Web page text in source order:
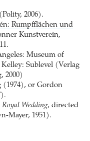
(Polity, 2006).
Rumpfflächen und
Kunstverein,
Museum of
Sublevel (Verlag
2000)
(1974), or Gordon
Royal Wedding, directed
Mayer, 1951).